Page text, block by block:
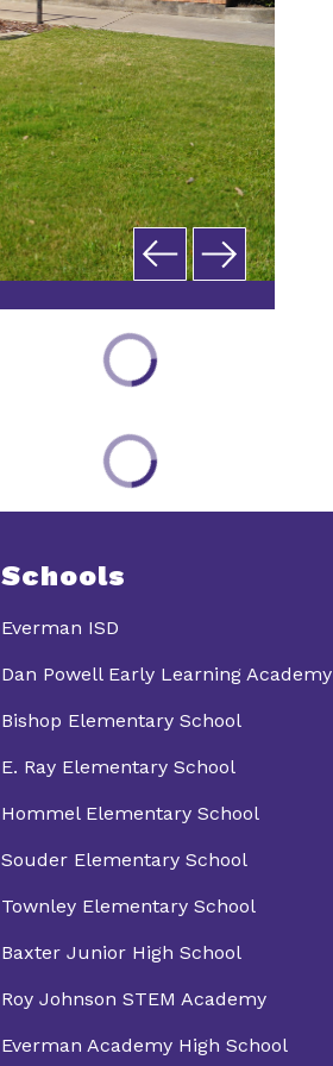
Schools
Everman ISD
Dan Powell Early Learning Academy
Bishop Elementary School
E. Ray Elementary School
Hommel Elementary School
Souder Elementary School
Townley Elementary School
Baxter Junior High School
Roy Johnson STEM Academy
Everman Academy High School